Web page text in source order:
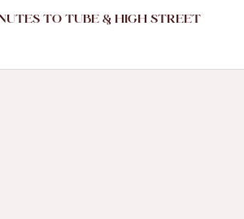
TO TUBE & HIGH STREET